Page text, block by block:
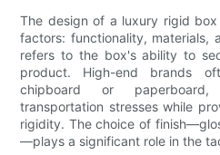
The design of a luxury rigid
factors: functionality, materials,
refers to the box's ability to
product. High-end brands
chipboard or
transportation stresses while
rigidity. The choice of
—plays a significant role in the